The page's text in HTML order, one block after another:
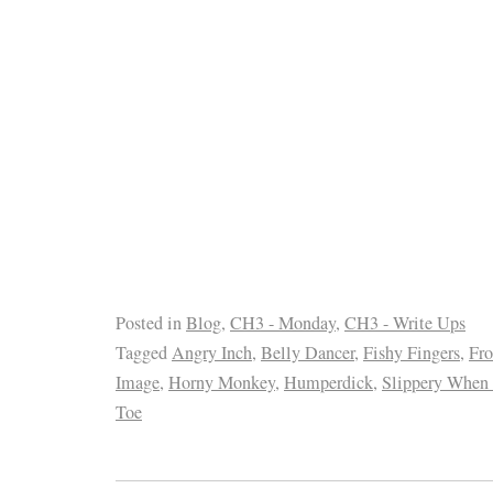
Posted inBlog, CH3 - Monday, CH3 - Write Ups
TaggedAngry Inch, Belly Dancer, Fishy Fingers,
Image, Horny Monkey, Humperdick, Slippery When
Toe